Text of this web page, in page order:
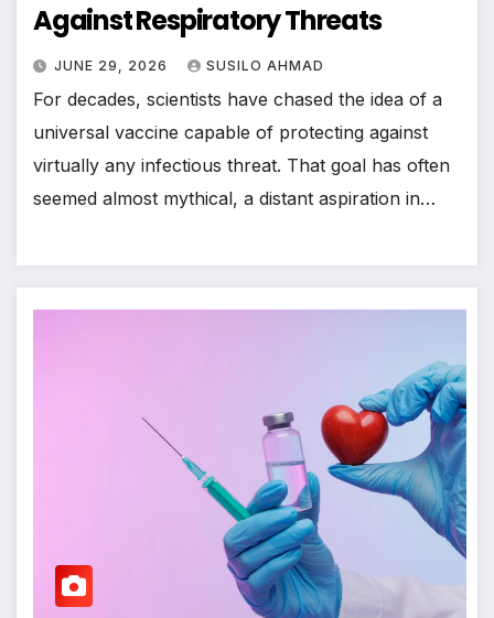
Against Respiratory Threats
JUNE 29, 2026 SUSILO AHMAD
For decades, scientists have chased the idea of a
universal vaccine capable of protecting against
virtually any infectious threat. That goal has often
seemed almost mythical, a distant aspiration in…